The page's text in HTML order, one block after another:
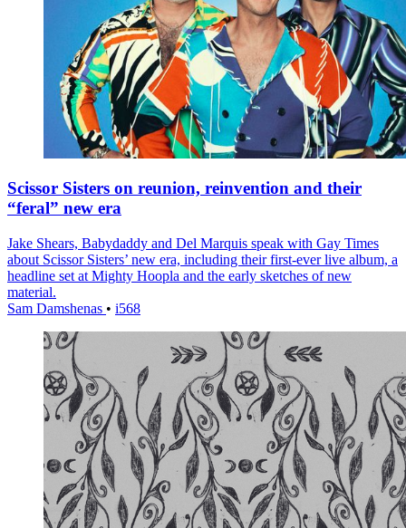
Scissor Sisters on reunion, reinvention and their
“feral” new era
Jake Shears, Babydaddy and Del Marquis speak with Gay Times
about Scissor Sisters’ new era, including their first-ever live album, a
headline set at Mighty Hoopla and the early sketches of new
material.
Sam Damshenas • i568